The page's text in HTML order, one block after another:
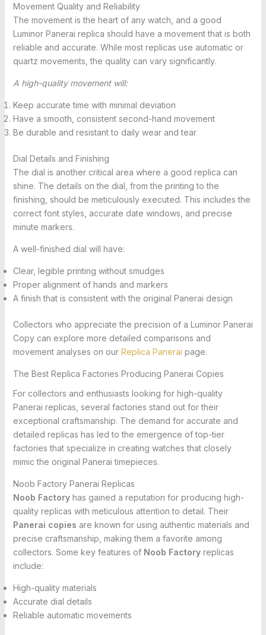
Movement Quality and Reliability
The movement is the heart of any watch, and a good
Luminor Panerai replica should have a movement that is both
reliable and accurate. While most replicas use automatic or
quartz movements, the quality can vary significantly.
A high-quality movement will:
Keep accurate time with minimal deviation
Have a smooth, consistent second-hand movement
Be durable and resistant to daily wear and tear
Dial Details and Finishing
The dial is another critical area where a good replica can
shine. The details on the dial, from the printing to the
finishing, should be meticulously executed. This includes the
correct font styles, accurate date windows, and precise
minute markers.
A well-finished dial will have:
Clear, legible printing without smudges
Proper alignment of hands and markers
A finish that is consistent with the original Panerai design
Collectors who appreciate the precision of a Luminor Panerai
Copy can explore more detailed comparisons and
movement analyses on our Replica Panerai page.
The Best Replica Factories Producing Panerai Copies
For collectors and enthusiasts looking for high-quality
Panerai replicas, several factories stand out for their
exceptional craftsmanship. The demand for accurate and
detailed replicas has led to the emergence of top-tier
factories that specialize in creating watches that closely
mimic the original Panerai timepieces.
Noob Factory Panerai Replicas
Noob Factoryhas gained a reputation for producing high-
quality replicas with meticulous attention to detail. Their
Panerai copies are known for using authentic materials and
precise craftsmanship, making them a favorite among
collectors. Some key features of Noob Factoryreplicas
include:
High-quality materials
Accurate dial details
Reliable automatic movements